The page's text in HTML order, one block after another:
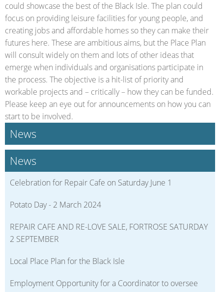
could showcase the best of the Black Isle. The plan could
focus on providing leisure facilities for young people, and
creating jobs and affordable homes so they can make their
futures here. These are ambitious aims, but the Place Plan
will consult widely on them and lots of other ideas that
emerge when individuals and organisations participate in
the process. The objective is a hit-list of priority and
workable projects and – critically – how they can be funded.
Please keep an eye out for announcements on how you can
start to be involved.
News
News
Celebration for Repair Cafe on Saturday June 1
Potato Day - 2 March 2024
REPAIR CAFE AND RE-LOVE SALE, FORTROSE SATURDAY
2 SEPTEMBER
Local Place Plan for the Black Isle
Employment Opportunity for a Coordinator to oversee